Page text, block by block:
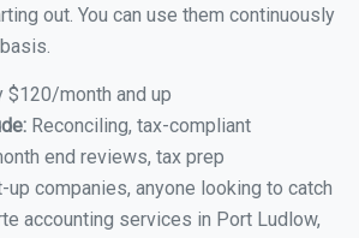
out. You can use them continuously
$120/month and up
Reconciling, tax-compliant
end reviews, tax prep
up companies, anyone looking to catch
accounting services in Port Ludlow,